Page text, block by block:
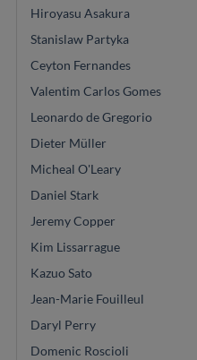
Hiroyasu Asakura
Stanislaw Partyka
Ceyton Fernandes
Valentim Carlos Gomes
Leonardo de Gregorio
Dieter Müller
Micheal O'Leary
Daniel Stark
Jeremy Copper
Kim Lissarrague
Kazuo Sato
Jean-Marie Fouilleul
Daryl Perry
Domenic Roscioli